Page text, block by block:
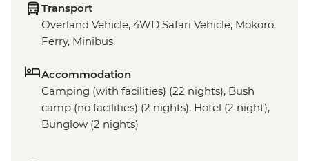
Transport
Overland Vehicle, 4WD Safari Vehicle, Mokoro,
Ferry, Minibus
Accommodation
Camping (with facilities) (22 nights), Bush
camp (no facilities) (2 nights), Hotel (2 night),
Bunglow (2 nights)